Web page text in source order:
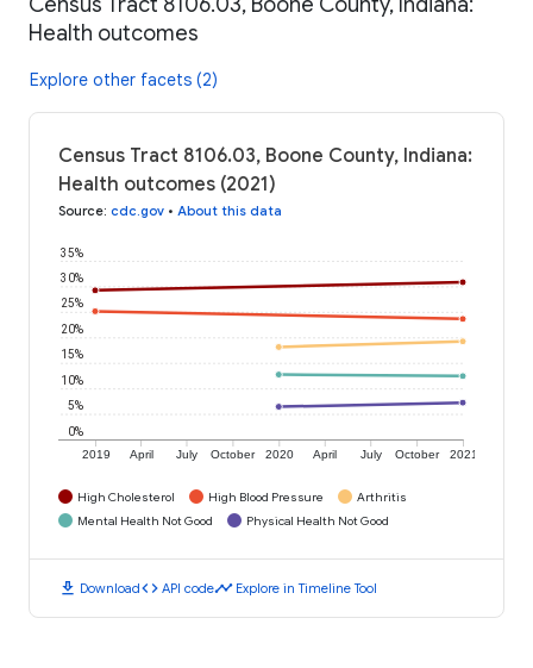
Health outcomes
Explore other facets (2)
Census Tract 8106.03, Boone County, Indiana:
Health outcomes (2021)
Source: cdc.gov • About this data
2019 April July October 2020 April July October 2021
0%
5%
10%
15%
20%
25%
30%
35%
High Cholesterol High Blood Pressure
Arthritis
Mental Health Not Good
Physical Health Not Good
download Downloadcode API codetimeline Explore in Timeline Tool